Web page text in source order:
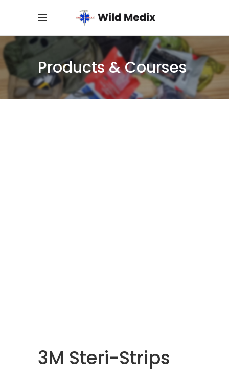
Products & Courses
3M Steri-Strips